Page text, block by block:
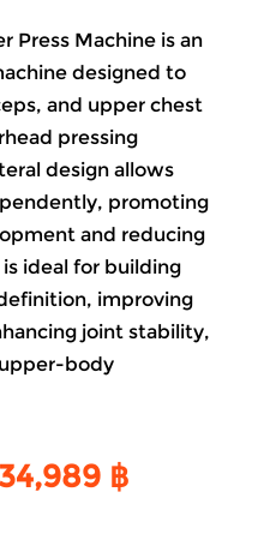
Press Machine is an
designed to
and upper chest
pressing
design allows
promoting
and reducing
ideal for building
improving
joint stability,
body
Original
34,989 ฿Current